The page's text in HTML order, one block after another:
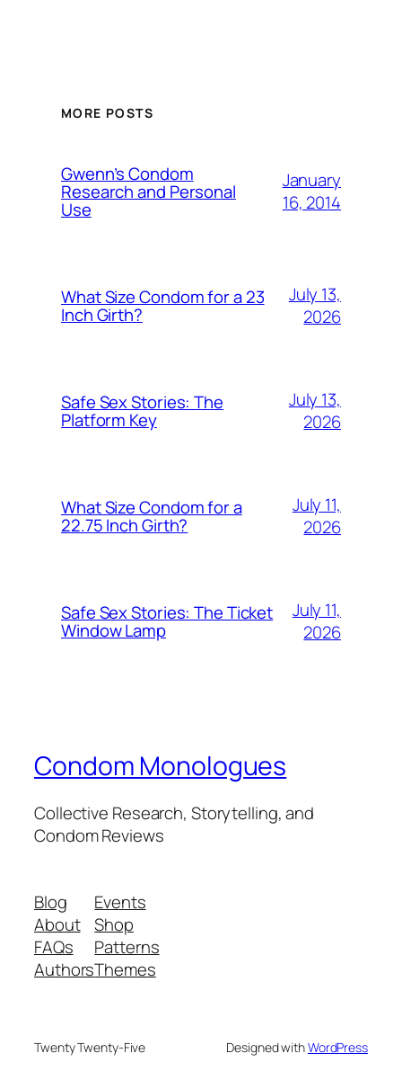
MORE POSTS
Gwenn’s Condom
Research and Personal
Use
January
16, 2014
What Size Condom for a 23
Inch Girth?
July 13,
2026
Safe Sex Stories: The
Platform Key
July 13,
2026
What Size Condom for a
22.75 Inch Girth?
July 11,
2026
Safe Sex Stories: The Ticket
Window Lamp
July 11,
2026
Condom Monologues
Collective Research, Storytelling, and
Condom Reviews
Blog
About
FAQs
Authors
Events
Shop
Patterns
Themes
Twenty Twenty-Five Designed withWordPress